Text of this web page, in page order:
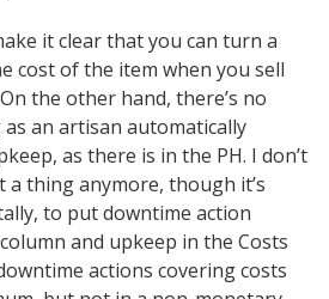
it clear that you can turn a
cost of the item when you sell
the other hand, there’s no
an artisan automatically
as there is in the PH. I don’t
a thing anymore, though it’s
to put downtime action
and upkeep in the Costs
actions covering costs